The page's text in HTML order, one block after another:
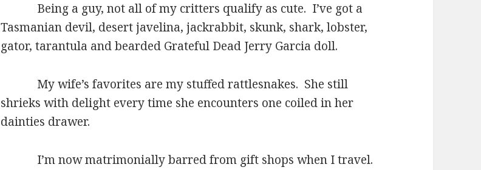
Being a guy, not all of my critters qualify as cute. I’ve got a
Tasmanian devil, desert javelina, jackrabbit, skunk, shark, lobster,
gator, tarantula and bearded Grateful Dead Jerry Garcia doll.
My wife’s favorites are my stuffed rattlesnakes. She still
shrieks with delight every time she encounters one coiled in her
dainties drawer.
I’m now matrimonially barred from gift shops when I travel.